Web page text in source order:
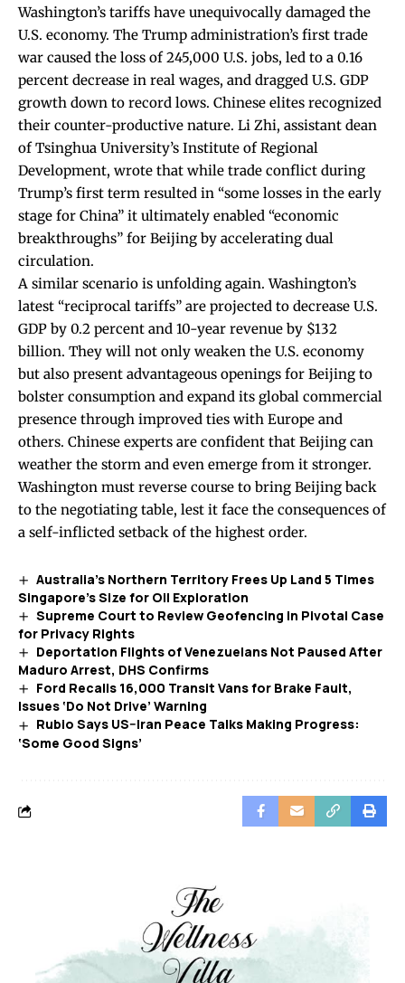
Washington’s tariffs have unequivocally damaged the
U.S. economy. The Trump administration’s first trade
war caused the loss of 245,000 U.S. jobs, led to a 0.16
percent decrease in real wages, and dragged U.S. GDP
growth down to record lows. Chinese elites recognized
their counter-productive nature. Li Zhi, assistant dean
of Tsinghua University’s Institute of Regional
Development, wrote that while trade conflict during
Trump’s first term resulted in “some losses in the early
stage for China” it ultimately enabled “economic
breakthroughs” for Beijing by accelerating dual
circulation.
A similar scenario is unfolding again. Washington’s
latest “reciprocal tariffs” are projected to decrease U.S.
GDP by 0.2 percent and 10-year revenue by $132
billion. They will not only weaken the U.S. economy
but also present advantageous openings for Beijing to
bolster consumption and expand its global commercial
presence through improved ties with Europe and
others. Chinese experts are confident that Beijing can
weather the storm and even emerge from it stronger.
Washington must reverse course to bring Beijing back
to the negotiating table, lest it face the consequences of
a self-inflicted setback of the highest order.
Australia’s Northern Territory Frees Up Land 5 Times
Singapore’s Size for Oil Exploration
Supreme Court to Review Geofencing in Pivotal Case
for Privacy Rights
Deportation Flights of Venezuelans Not Paused After
Maduro Arrest, DHS Confirms
Ford Recalls 16,000 Transit Vans for Brake Fault,
Issues ‘Do Not Drive’ Warning
Rubio Says US–Iran Peace Talks Making Progress:
‘Some Good Signs’